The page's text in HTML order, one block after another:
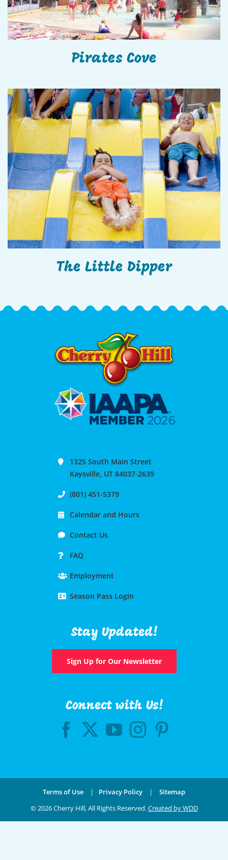
Pirates Cove
The Little Dipper
The Little Dipper
1325 South Main Street
Kaysville, UT 84037-2639
(801) 451-5379
Calendar and Hours
Contact Us
FAQ
Employment
Season Pass Login
Stay Updated!
Sign Up for Our Newsletter
Connect with Us!
Terms of Use | Privacy Policy | Sitemap
©2026 Cherry Hill, All Rights Reserved.Created by WDD